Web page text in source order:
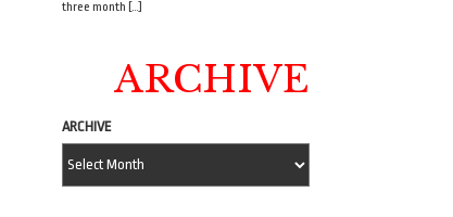
three month […]
ARCHIVE
ARCHIVE